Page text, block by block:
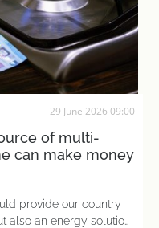
29 June 2026 09:00
of multi-
can make money
provide our country
also an energy solution,